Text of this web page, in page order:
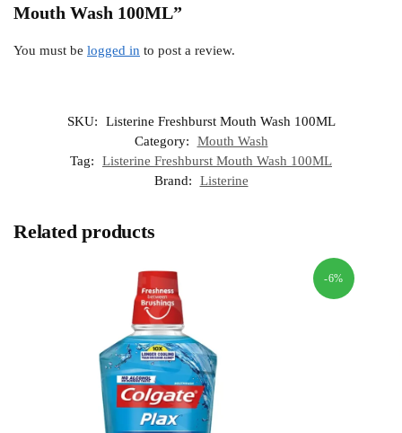
Mouth Wash 100ML”
You must be logged in to post a review.
SKU:
Listerine Freshburst Mouth Wash 100ML
Category:
Mouth Wash
Tag:
Listerine Freshburst Mouth Wash 100ML
Brand:
Listerine
Related products
-6%